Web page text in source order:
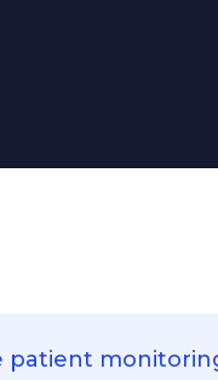
patient